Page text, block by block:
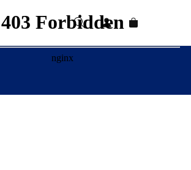
Log
in
Cart